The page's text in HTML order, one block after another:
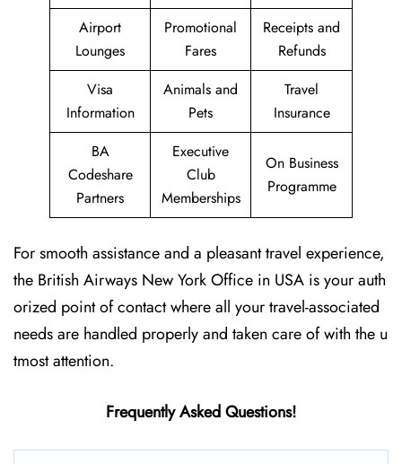
Airport
Lounges
Promotional
Fares
Receipts and
Refunds
Visa
Information
Animals and
Pets
Travel
Insurance
BA
Codeshare
Partners
Executive
Club
Memberships
On Business
Programme
For smooth assistance and a pleasant travel experience,
the British Airways New York Office in USA is your auth
orized point of contact where all your travel-associated
needs are handled properly and taken care of with the u
tmost attention.
Frequently Asked Questions!